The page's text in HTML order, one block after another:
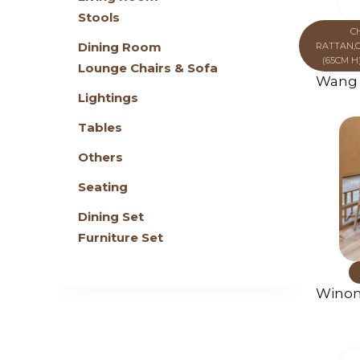
Stools
Dining Room
Lounge Chairs & Sofa
Lightings
Tables
Others
Seating
Dining Set
Furniture Set
RATTAN
(65CM H)
Wang